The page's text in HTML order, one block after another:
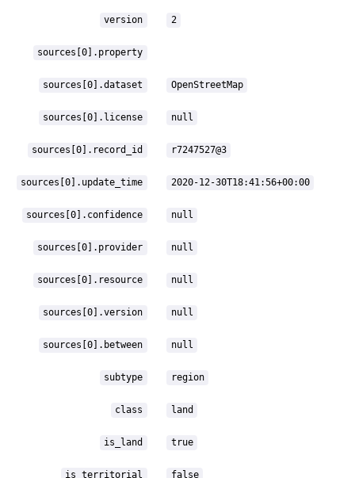
version 2
sources[0].property
sources[0].dataset OpenStreetMap
sources[0].license null
sources[0].record_id r7247527@3
sources[0].update_time 2020-12-30T18:41:56+00:00
sources[0].confidence null
sources[0].provider null
sources[0].resource null
sources[0].version null
sources[0].between null
subtype region
class land
is_land true
is_territorial false